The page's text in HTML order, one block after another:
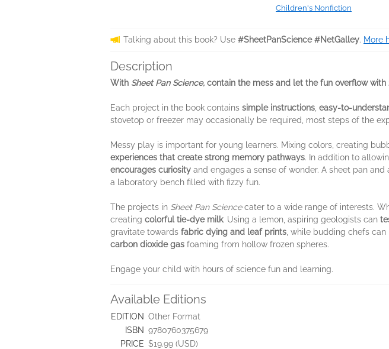
Children's Nonfiction
Talking about this book? Use #SheetPanScience #NetGalley. More
Description
With Sheet Pan Science, contain the mess and let the fun overflow
Each project in the book contains simple instructions easy-to-
stovetop or freezer may occasionally be required, most steps of the
Messy play is important for young learners. Mixing colors, creating
experiences that create strong memory pathways. In addition to
encourages curiosity and engages a sense of wonder. A sheet pan
a laboratory bench filled with fizzy fun.
The projects in Sheet Pan Sciencecater to a wide range of interests.
creating colorful tie-dye milk. Using a lemon, aspiring geologists can
gravitate towards fabric dying and leaf prints , while budding chefs
carbon dioxide gas foaming from hollow frozen spheres.
Engage your child with hours of science fun and learning.
Available Editions
EDITION Other Format
ISBN 9780760375679
PRICE $19.99 (USD)